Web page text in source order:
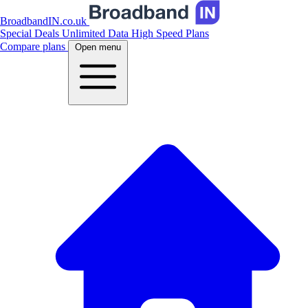
BroadbandIN.co.uk
Special Deals Unlimited Data High Speed Plans
Compare plans
Open menu